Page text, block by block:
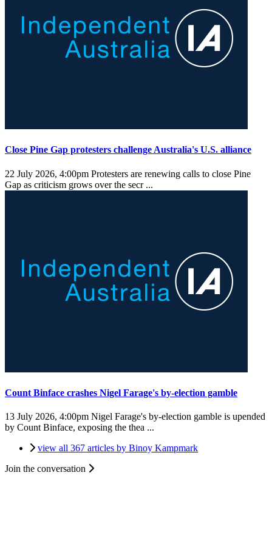
Close Pine Gap protesters challenge Australia's U.S. alliance
22 July 2026, 4:00pm Protesters are renewing calls to close Pine
Gap as criticism grows over the secr ...
Count Binface crashes Nigel Farage's by-election gamble
13 July 2026, 4:00pm Nigel Farage's by-election gamble is upended
by Count Binface, exposing the thea ...
view all 367 articles by Binoy Kampmark
Join the conversation